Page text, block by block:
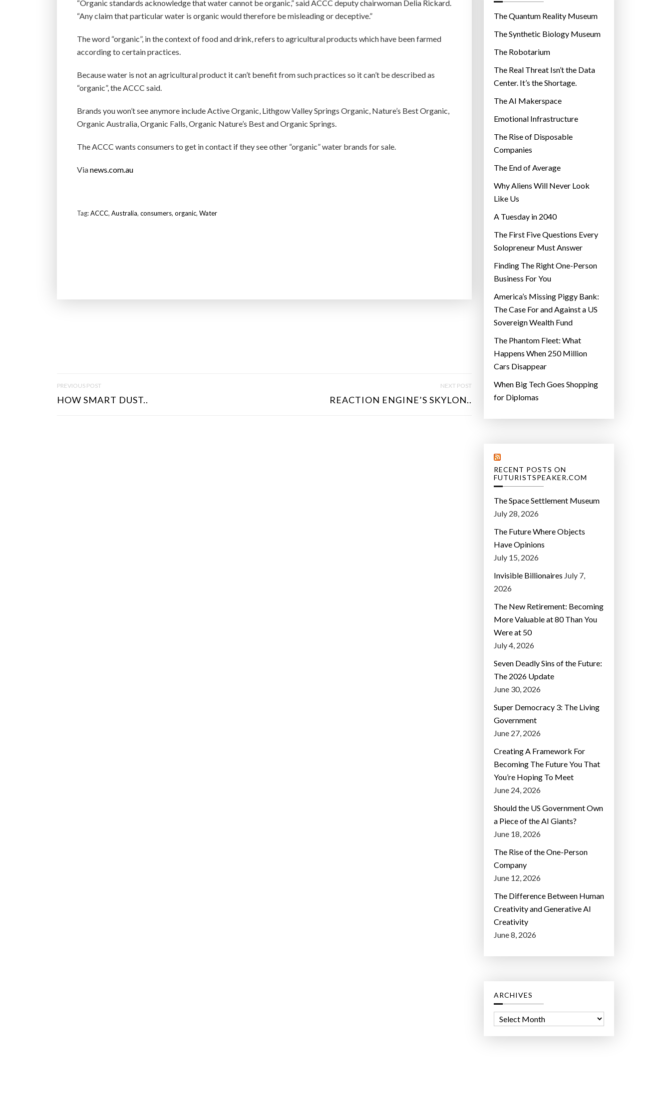
“Organic standards acknowledge that water cannot be organic,” said ACCC deputy chairwoman Delia Rickard.
“Any claim that particular water is organic would therefore be misleading or deceptive.”
The word “organic”, in the context of food and drink, refers to agricultural products which have been farmed
according to certain practices.
Because water is not an agricultural product it can’t benefit from such practices so it can’t be described as
“organic”, the ACCC said.
Brands you won’t see anymore include Active Organic, Lithgow Valley Springs Organic, Nature’s Best Organic,
Organic Australia, Organic Falls, Organic Nature’s Best and Organic Springs.
The ACCC wants consumers to get in contact if they see other “organic” water brands for sale.
Vianews.com.au
Tag:ACCC, Australia, consumers, organic, Water
S
PREVIOUS POST
HOW SMART DUST..
NEXT POST
REACTION ENGINE’S SKYLON..
r
e
s
The Quantum Reality Museum
The Synthetic Biology Museum
The Robotarium
The Real Threat Isn’t the Data
Center. It’s the Shortage.
The AI Makerspace
Emotional Infrastructure
The Rise of Disposable
Companies
The End of Average
Why Aliens Will Never Look
Like Us
A Tuesday in 2040
The First Five Questions Every
Solopreneur Must Answer
Finding The Right One-Person
Business For You
America’s Missing Piggy Bank:
The Case For and Against a US
Sovereign Wealth Fund
The Phantom Fleet: What
Happens When 250 Million
Cars Disappear
When Big Tech Goes Shopping
for Diplomas
RECENT POSTS ON
FUTURISTSPEAKER.COM
The Space Settlement Museum
July 28, 2026
The Future Where Objects
Have Opinions
July 15, 2026
Invisible Billionaires July 7,
2026
The New Retirement: Becoming
More Valuable at 80 Than You
Were at 50
July 4, 2026
Seven Deadly Sins of the Future:
The 2026 Update
June 30, 2026
Super Democracy 3: The Living
Government
June 27, 2026
Creating A Framework For
Becoming The Future You That
You’re Hoping To Meet
June 24, 2026
Should the US Government Own
a Piece of the AI Giants?
June 18, 2026
The Rise of the One-Person
Company
June 12, 2026
The Difference Between Human
Creativity and Generative AI
Creativity
June 8, 2026
ARCHIVES